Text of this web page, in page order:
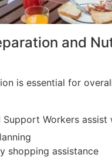
and
is essential for
Support Workers assist
shopping assistance